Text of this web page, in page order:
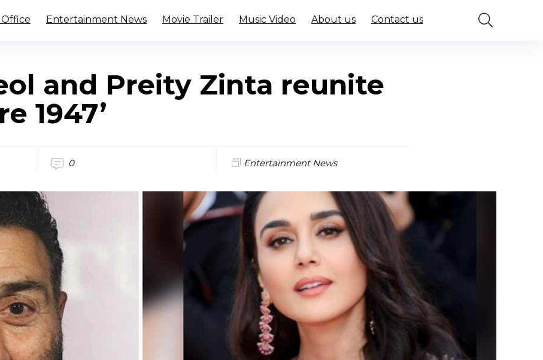
Entertainment News Movie Trailer Music Video About us Contact us
and Preity Zinta reunite
1947’
0 Entertainment News